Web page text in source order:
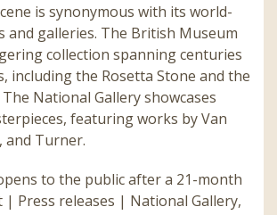
is synonymous with its world-
and galleries. The British Museum
collection spanning centuries
including the Rosetta Stone and the
National Gallery showcases
featuring works by Van
and Turner.